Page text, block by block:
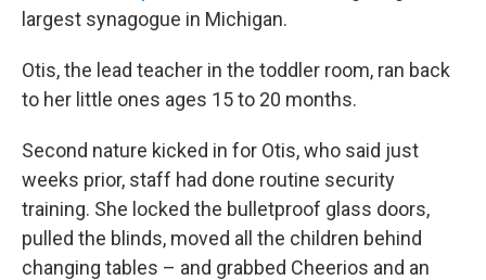
largest synagogue in Michigan.
Otis, the lead teacher in the toddler room, ran back
to her little ones ages 15 to 20 months.
Second nature kicked in for Otis, who said just
weeks prior, staff had done routine security
training. She locked the bulletproof glass doors,
pulled the blinds, moved all the children behind
changing tables – and grabbed Cheerios and an